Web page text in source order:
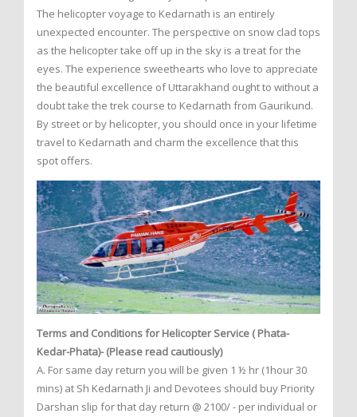
The helicopter voyage to Kedarnath is an entirely
unexpected encounter. The perspective on snow clad tops
as the helicopter take off up in the sky is a treat for the
eyes. The experience sweethearts who love to appreciate
the beautiful excellence of Uttarakhand ought to without a
doubt take the trek course to Kedarnath from Gaurikund.
By street or by helicopter, you should once in your lifetime
travel to Kedarnath and charm the excellence that this
spot offers.
Terms and Conditions for Helicopter Service ( Phata-
Kedar-Phata)- (Please read cautiously)
A. For same day return you will be given 1 ½ hr (1hour 30
mins) at Sh Kedarnath Ji and Devotees should buy Priority
Darshan slip for that day return @ 2100/ - per individual or